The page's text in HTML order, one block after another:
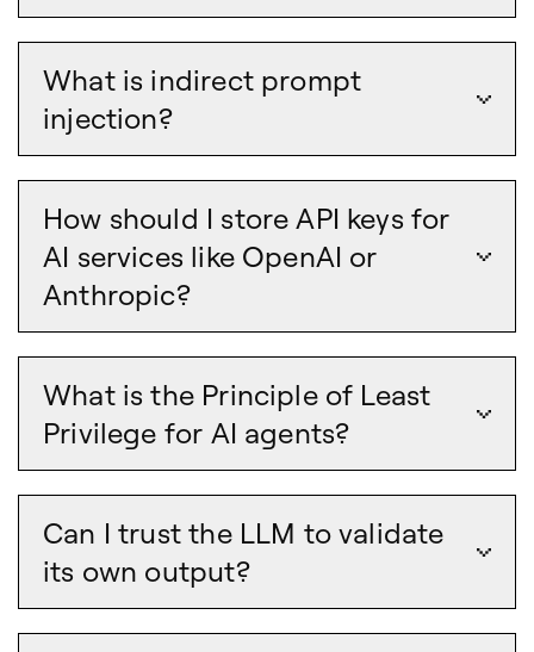
What is indirect prompt
injection?
How should I store API keys for
AI services like OpenAI or
Anthropic?
What is the Principle of Least
Privilege for AI agents?
Can I trust the LLM to validate
its own output?